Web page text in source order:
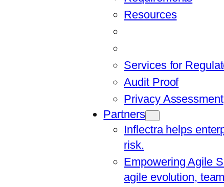
Resources
Services for
Audit Proof
Privacy Assessment
Partners
Inflectra helps
risk.
Empowering Agile
agile evolution,